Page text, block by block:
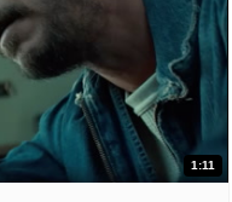
1:11